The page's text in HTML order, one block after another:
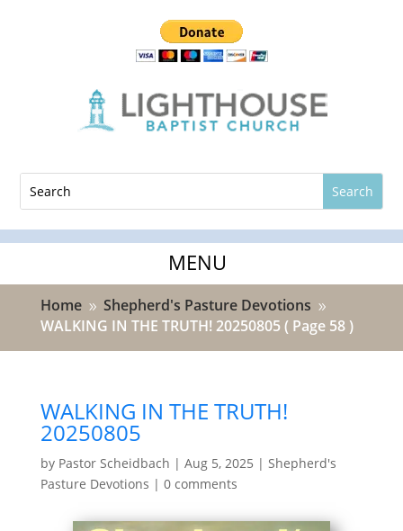
Home 9 Shepherd's Pasture Devotions 9
WALKING IN THE TRUTH! 20250805( Page 58 )
WALKING IN THE TRUTH!
20250805
by Pastor Scheidbach | Aug 5, 2025 | Shepherd's
Pasture Devotions | 0 comments